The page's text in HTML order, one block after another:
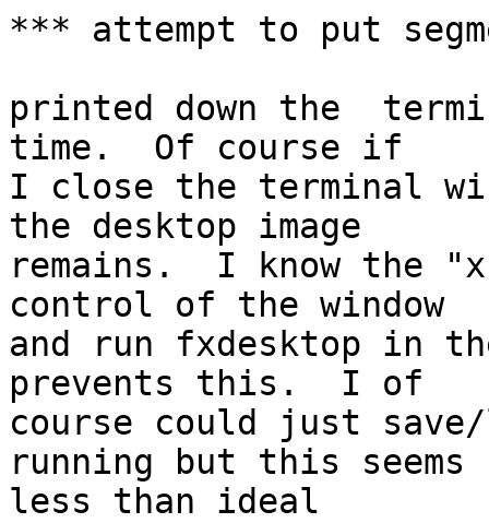
*** attempt to put
printed down the
time.  Of course if
I close the terminal
the desktop image
remains.  I know the
control of the window
and run fxdesktop in
prevents this.  I of
course could just
running but this seems
less than ideal